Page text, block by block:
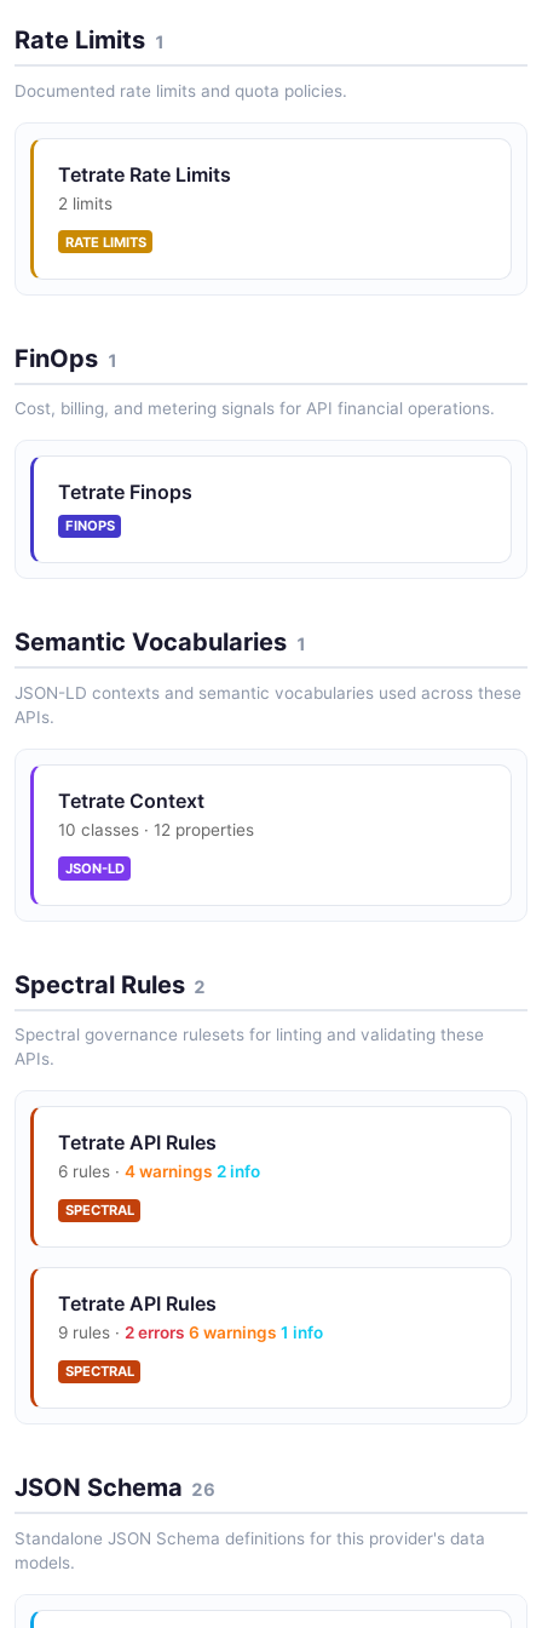
Tetrate APIs API
Tetrate Applications API
Manage application objects
Tetrate Clusters API
Manage onboarded Kubernetes clusters
Tetrate Gateway Groups API
Manage gateway groups and ingress/egress gateways
Manage TSB organizations
Manage roles, bindings, and access policies
Tetrate Security Groups API
Manage security settings and policies
Tetrate Tenants API
Manage tenants within organizations
Tetrate Traffic Groups API
Manage traffic settings and service routes
Tetrate Workspaces API
Manage workspaces within tenants
Rate Limits 1
Documented rate limits and quota policies.
Tetrate Rate Limits
2 limits
RATE LIMITS
FinOps 1
Cost, billing, and metering signals for API financial operations.
Tetrate Finops
FINOPS
Semantic Vocabularies 1
JSON-LD contexts and semantic vocabularies used across these
APIs.
Tetrate Context
10 classes · 12 properties
JSON-LD
Spectral Rules 2
Spectral governance rulesets for linting and validating these
APIs.
Tetrate API Rules
6 rules · 4 warnings 2 info
SPECTRAL
Tetrate API Rules
9 rules · 2 errors 6 warnings 1 info
SPECTRAL
JSON Schema 26
Standalone JSON Schema definitions for this provider's data
models.